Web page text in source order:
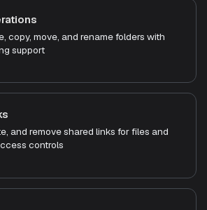
copy, move, and rename folders with
support
and remove shared links for files and
controls